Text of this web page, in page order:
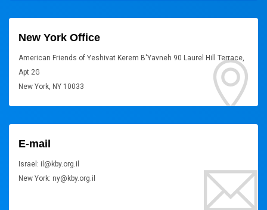
New York Office
American Friends of Yeshivat Kerem B'Yavneh 90 Laurel Hill Terrace,
Apt 2G
New York, NY 10033
E-mail
Israel: il@kby.org.il
New York: ny@kby.org.il